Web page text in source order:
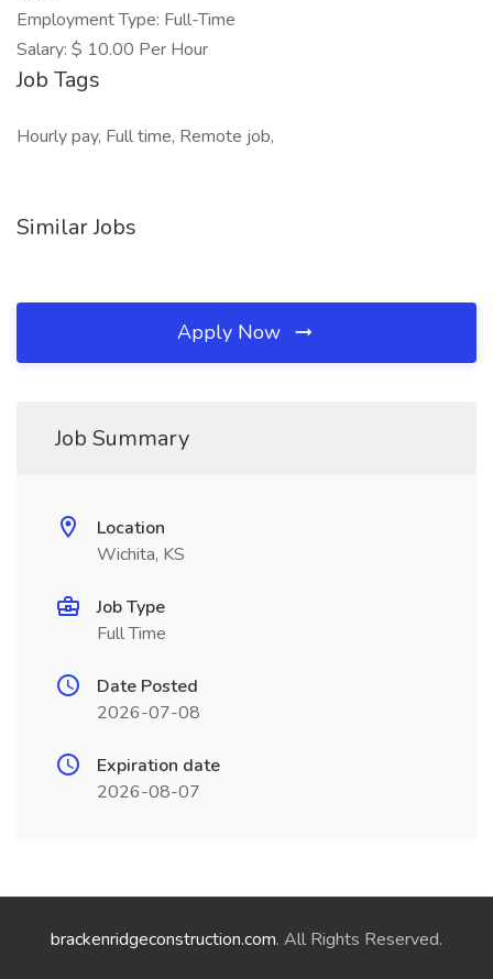
Employment Type: Full-Time
Salary: $ 10.00 Per Hour
Job Tags
Hourly pay, Full time, Remote job,
Similar Jobs
Apply Now
Job Summary
Location
Wichita, KS
Job Type
Full Time
Date Posted
2026-07-08
Expiration date
2026-08-07
brackenridgeconstruction.com. All Rights Reserved.